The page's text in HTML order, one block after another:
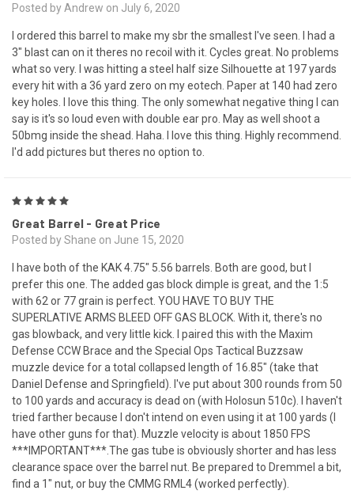
Posted by Andrew on July 6, 2020
I ordered this barrel to make my sbr the smallest I've seen. I had a
3" blast can on it theres no recoil with it. Cycles great. No problems
what so very. I was hitting a steel half size Silhouette at 197 yards
every hit with a 36 yard zero on my eotech. Paper at 140 had zero
key holes. I love this thing. The only somewhat negative thing I can
say is it's so loud even with double ear pro. May as well shoot a
50bmg inside the shead. Haha. I love this thing. Highly recommend.
I'd add pictures but theres no option to.
Great Barrel - Great Price
Posted by Shane on June 15, 2020
I have both of the KAK 4.75" 5.56 barrels. Both are good, but I
prefer this one. The added gas block dimple is great, and the 1:5
with 62 or 77 grain is perfect. YOU HAVE TO BUY THE
SUPERLATIVE ARMS BLEED OFF GAS BLOCK. With it, there's no
gas blowback, and very little kick. I paired this with the Maxim
Defense CCW Brace and the Special Ops Tactical Buzzsaw
muzzle device for a total collapsed length of 16.85" (take that
Daniel Defense and Springfield). I've put about 300 rounds from 50
to 100 yards and accuracy is dead on (with Holosun 510c). I haven't
tried farther because I don't intend on even using it at 100 yards (I
have other guns for that). Muzzle velocity is about 1850 FPS
***IMPORTANT***.The gas tube is obviously shorter and has less
clearance space over the barrel nut. Be prepared to Dremmel a bit,
find a 1" nut, or buy the CMMG RML4 (worked perfectly).